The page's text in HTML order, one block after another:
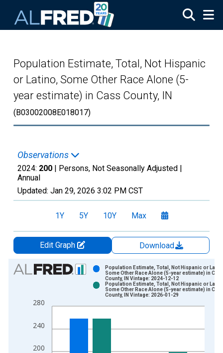
Population Estimate, Total, Not Hispanic
or Latino, Some Other Race Alone (5-
year estimate) in Cass County, IN
(B03002008E018017)
Observations
2024: 200 | Persons, Not Seasonally Adjusted |
Annual
Updated: Jan 29, 2026 3:02 PM CST
1Y 5Y 10Y Max
Edit Graph
Download
Chart
Bar chart with 2 data series.
The chart has 1 X axis displaying xAxis. Data ranges from
The chart has 2 Y axes displaying Persons and yAxisRight.
200
240
280
Population Estimate, Total, Not Hispanic or
Some Other Race Alone (5-year estimate) in
County, IN Vintage: 2024-12-12
Population Estimate, Total, Not Hispanic or
Some Other Race Alone (5-year estimate) in
County, IN Vintage: 2026-01-29